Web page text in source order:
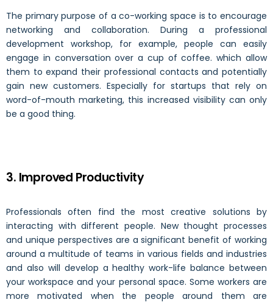
The primary purpose of a co-working space is to encourage
networking and collaboration. During a professional
development workshop, for example, people can easily
engage in conversation over a cup of coffee. which allow
them to expand their professional contacts and potentially
gain new customers. Especially for startups that rely on
word-of-mouth marketing, this increased visibility can only
be a good thing.
3. Improved Productivity
Professionals often find the most creative solutions by
interacting with different people. New thought processes
and unique perspectives are a significant benefit of working
around a multitude of teams in various fields and industries
and also will develop a healthy work-life balance between
your workspace and your personal space. Some workers are
more motivated when the people around them are